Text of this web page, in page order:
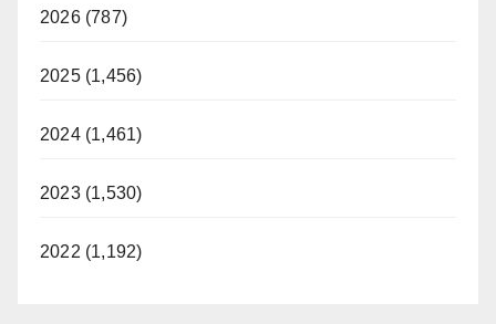
2026 (787)
2025 (1,456)
2024 (1,461)
2023 (1,530)
2022 (1,192)